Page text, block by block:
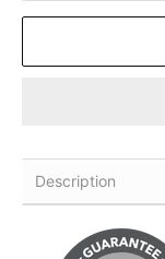
Description